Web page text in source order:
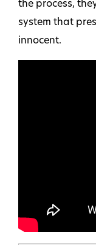
the process,
system that
innocent.